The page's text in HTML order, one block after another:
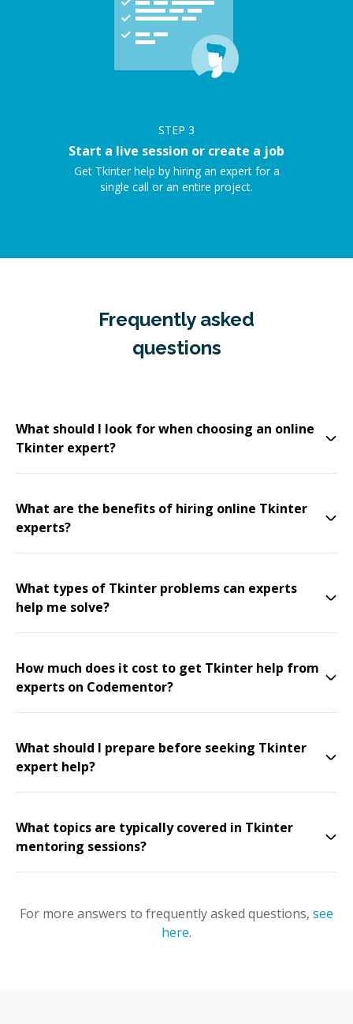
STEP 3
Start a live session or create a job
Get Tkinter help by hiring an expert for a
single call or an entire project.
Frequently asked
questions
What should I look for when choosing an online
Tkinter expert?
What are the benefits of hiring online Tkinter
experts?
What types of Tkinter problems can experts
help me solve?
How much does it cost to get Tkinter help from
experts on Codementor?
What should I prepare before seeking Tkinter
expert help?
What topics are typically covered in Tkinter
mentoring sessions?
For more answers to frequently asked questions, see
here.